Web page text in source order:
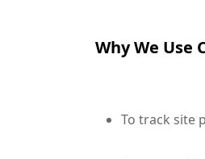
Why We Use
To track site